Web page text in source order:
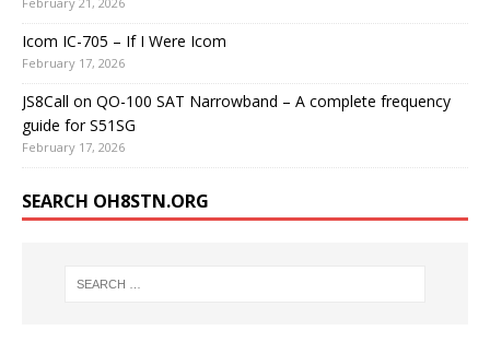
Icom IC-705 – If I Were Icom
February 17, 2026
JS8Call on QO-100 SAT Narrowband – A complete frequency
guide for S51SG
February 17, 2026
SEARCH OH8STN.ORG